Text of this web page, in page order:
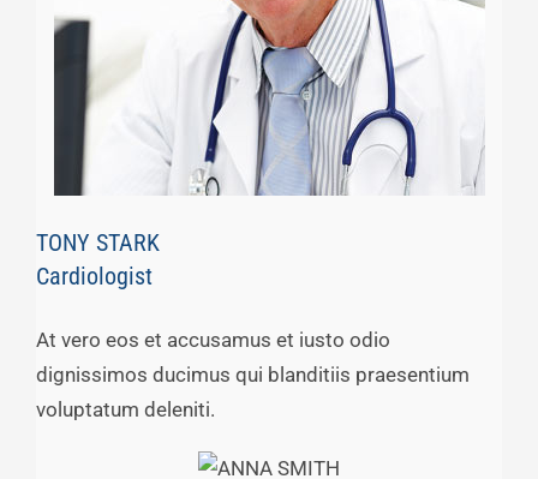
TONY STARK
Cardiologist
At vero eos et accusamus et iusto odio
dignissimos ducimus qui blanditiis praesentium
voluptatum deleniti.